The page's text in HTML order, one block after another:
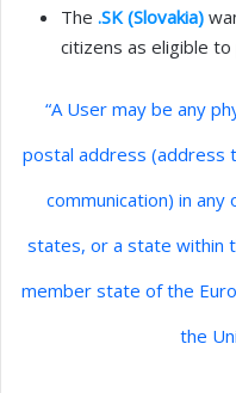
The .SK (Slovakia)
citizens as eligible to
“A User may be any
postal address (address
communication) in
states, or a state within
member state of the
the